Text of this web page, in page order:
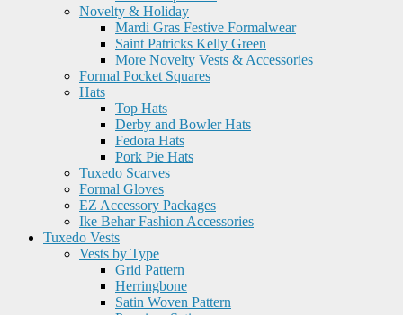
Novelty & Holiday
Mardi Gras Festive Formalwear
Saint Patricks Kelly Green
More Novelty Vests & Accessories
Formal Pocket Squares
Hats
Top Hats
Derby and Bowler Hats
Fedora Hats
Pork Pie Hats
Tuxedo Scarves
Formal Gloves
EZ Accessory Packages
Ike Behar Fashion Accessories
Tuxedo Vests
Vests by Type
Grid Pattern
Herringbone
Satin Woven Pattern